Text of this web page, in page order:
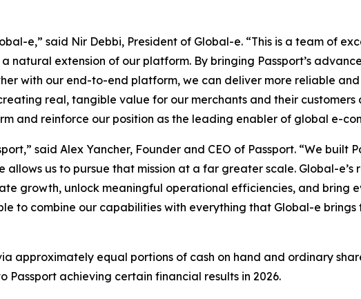
e,” said Nir Debbi, President of Global-e. “This is a team of
extension of our platform. By bringing Passport’s
with our end-to-end platform, we can deliver more reliable
real, tangible value for our merchants and their customers
and reinforce our position as the leading enabler of global e-
said Alex Yancher, Founder and CEO of Passport. “We built
us to pursue that mission at a far greater scale. Global-e’s
growth, unlock meaningful operational efficiencies, and bring
to combine our capabilities with everything that Global-e brings
approximately equal portions of cash on hand and ordinary
achieving certain financial results in 2026.